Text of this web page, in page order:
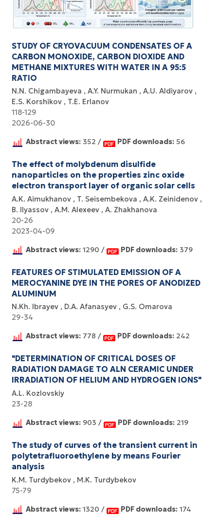
STUDY OF CRYOVACUUM CONDENSATES OF A
CARBON MONOXIDE, CARBON DIOXIDE AND
METHANE MIXTURES WITH WATER IN A 95:5
RATIO
N.N. Chigambayeva A.Y. Nurmukan
A.U. Aldiyarov
E.S. Korshikov
T.E. Erlanov
118-129
2026-06-30
Abstract views: 352 / PDF downloads: 56
The effect of molybdenum disulfide
nanoparticles on the properties zinc oxide
electron transport layer of organic solar cells
A.K. Aimukhanov T. Seisembekova
A.K. Zeinidenov
B. Ilyassov
А.М. Аlexeev
A. Zhakhanova
20-26
2023-04-09
Abstract views: 1290 / PDF downloads: 379
FEATURES OF STIMULATED EMISSION OF A
MEROCYANINE DYE IN THE PORES OF ANODIZED
ALUMINUM
N.Kh. Ibrayev D.A. Afanasyev
G.S. Omarova
29-34
Abstract views: 778 / PDF downloads: 242
"DETERMINATION OF CRITICAL DOSES OF
RADIATION DAMAGE TO ALN CERAMIC UNDER
IRRADIATION OF HELIUM AND HYDROGEN IONS"
A.L. Kozlovskiy
23-28
Abstract views: 903 / PDF downloads: 219
The study of curves of the transient current in
polytetrafluoroethylene by means Fourier
analysis
K.M. Turdybekov
M.K. Turdybekov
75-79
Abstract views: 1320 / PDF downloads: 174